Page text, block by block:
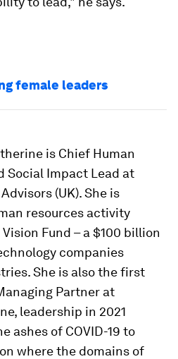
female leaders
is Chief Human
Social Impact Lead at
(UK). She is
resources activity
Fund – a $100 billion
companies
She is also the first
Partner at
leadership in 2021
ashes of COVID-19 to
where the domains of